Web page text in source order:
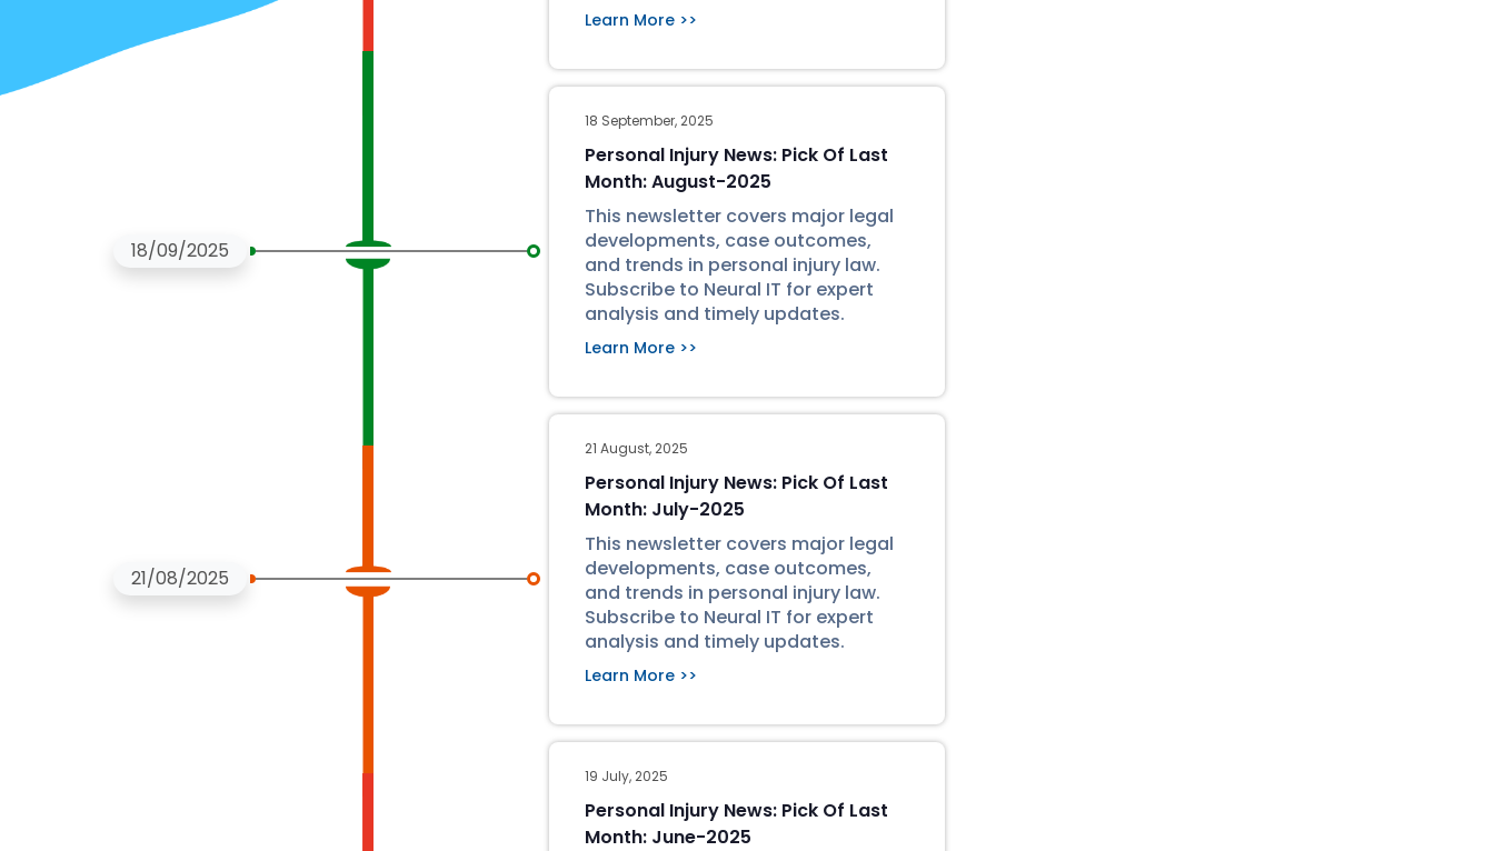
Learn More >>
18/09/2025
18 September, 2025
Personal Injury News: Pick Of Last
Month: August-2025
This newsletter covers major legal
developments, case outcomes,
and trends in personal injury law.
Subscribe to Neural IT for expert
analysis and timely updates.
Learn More >>
21/08/2025
21 August, 2025
Personal Injury News: Pick Of Last
Month: July-2025
This newsletter covers major legal
developments, case outcomes,
and trends in personal injury law.
Subscribe to Neural IT for expert
analysis and timely updates.
Learn More >>
19 July, 2025
Personal Injury News: Pick Of Last
Month: June-2025